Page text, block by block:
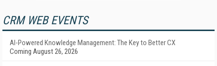
CRM WEB EVENTS
AI-Powered Knowledge Management: The Key to Better CX
Coming August 26, 2026